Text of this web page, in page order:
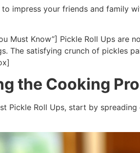
to impress your friends and family
Must Know”] Pickle Roll Ups are
The satisfying crunch of pickles
the Cooking
Pickle Roll Ups, start by